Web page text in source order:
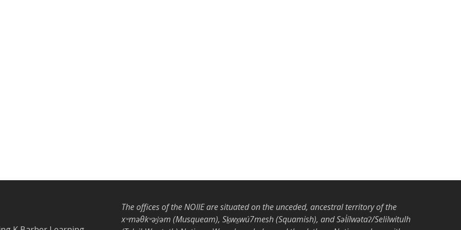
The offices of the NOIIE are situated on the unceded, ancestral territory of the
xʷməθkʷəy̓əm (Musqueam), Sḵwx̱wú7mesh (Squamish), and Səl̓ílwətaʔ/Selilwitulh